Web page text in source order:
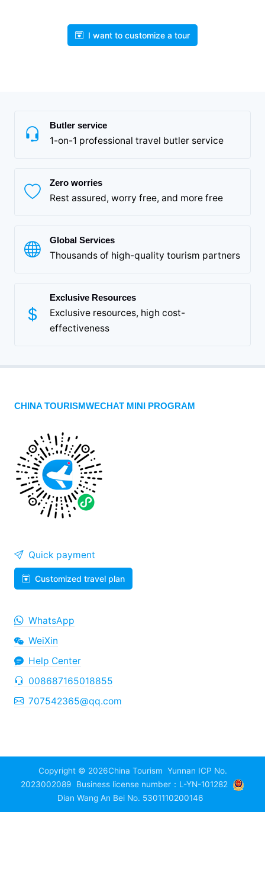
I want to customize a tour
Butler service
1-on-1 professional travel butler service
Zero worries
Rest assured, worry free, and more free
Global Services
Thousands of high-quality tourism partners
Exclusive Resources
Exclusive resources, high cost-
effectiveness
CHINA TOURISMWECHAT MINI PROGRAM
Quick payment
Customized travel plan
WhatsApp
WeiXin
Help Center
008687165018855
707542365@qq.com
Copyright © 2026China Tourism Yunnan ICP No.
2023002089
Business license number：L-YN-101282
Dian Wang An Bei No. 5301110200146